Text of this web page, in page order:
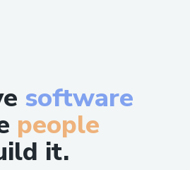
software
people
it.